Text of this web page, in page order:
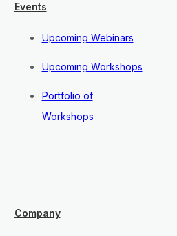
Events
Upcoming Webinars
Upcoming Workshops
Portfolio of
Workshops
Company